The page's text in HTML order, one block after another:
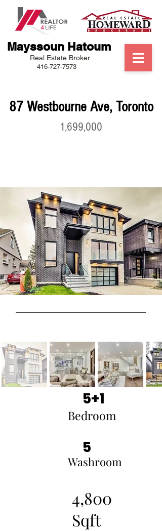
Mayssoun Hatoum
Real Estate Broker
416-727-7573
87 Westbourne Ave, Toronto
1,699,000
Bedroom
5+1
Washroom
5
4,800
Sqft